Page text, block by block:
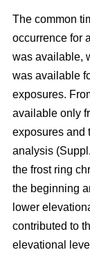
The common
occurrence for
was available,
was available
exposures.
available only
exposures and
analysis
the frost ring
the beginning
lower
contributed to
elevational